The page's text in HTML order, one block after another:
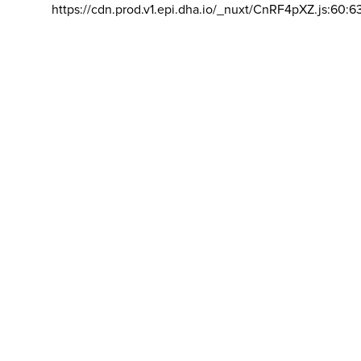
https://cdn.prod.v1.epi.dha.io/_nuxt/